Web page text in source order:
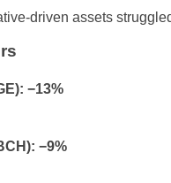
driven assets
−13%
−9%